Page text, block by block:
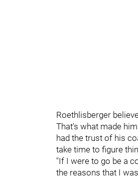
Roethlisberger
That's what made
had the trust of his
take time to figure
"If I were to go be a
the reasons that I